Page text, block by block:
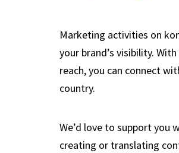
Marketing activities on
your brand’s visibility.
reach, you can connect
country.
We’d love to support you
creating or translating